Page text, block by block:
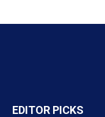
EDITOR PICKS